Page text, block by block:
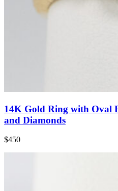
14K Gold Ring with Oval
and Diamonds
$450